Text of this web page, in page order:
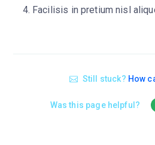
Facilisis in pretium nisl
Still stuck? How
Was this page helpful?